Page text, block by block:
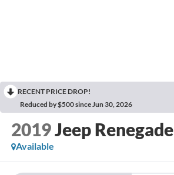
RECENT PRICE DROP!
Reduced by $500 since Jun 30, 2026
2019Jeep Renegade
Available